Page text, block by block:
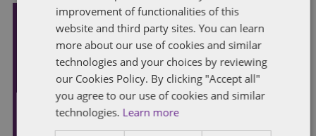
Subscribe and stay updated
STAY IN TOUCH
improvement of functionalities of this
website and third party sites. You can learn
more about our use of cookies and similar
technologies and your choices by reviewing
our Cookies Policy. By clicking "Accept all"
you agree to our use of cookies and similar
technologies. Learn more